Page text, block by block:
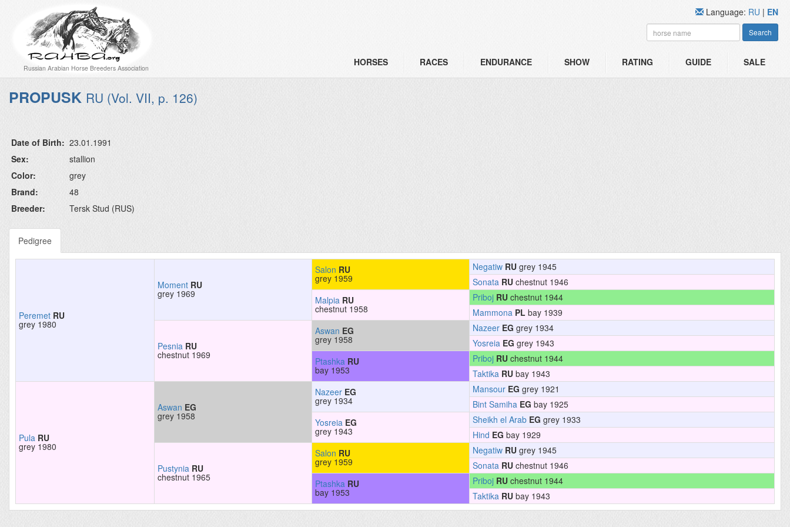
Russian Arabian Horse Breeders Association
HORSES RACES ENDURANCE SHOW RATING GUIDE SALE
Language: RU | EN
Search
PROPUSK RU (Vol. VII, p. 126)
Date of Birth: 23.01.1991
Sex:
stallion
Color:
grey
Brand:
48
Breeder:
Tersk Stud (RUS)
Pedigree
Peremet RU
grey 1980
Moment RU
grey 1969
Salon RU
grey 1959
Negatiw RU grey 1945
Sonata RU chestnut 1946
Malpia RU
chestnut 1958
Priboj RU chestnut 1944
Mammona PL bay 1939
Pesnia RU
chestnut 1969
Aswan EG
grey 1958
Nazeer EG grey 1934
Yosreia EG grey 1943
Ptashka RU
bay 1953
Priboj RU chestnut 1944
Taktika RU bay 1943
Pula RU
grey 1980
Aswan EG
grey 1958
Nazeer EG
grey 1934
Mansour EG grey 1921
Bint Samiha EG bay 1925
Yosreia EG
grey 1943
Sheikh el Arab EG grey 1933
Hind EG bay 1929
Pustynia RU
chestnut 1965
Salon RU
grey 1959
Negatiw RU grey 1945
Sonata RU chestnut 1946
Ptashka RU
bay 1953
Priboj RU chestnut 1944
Taktika RU bay 1943